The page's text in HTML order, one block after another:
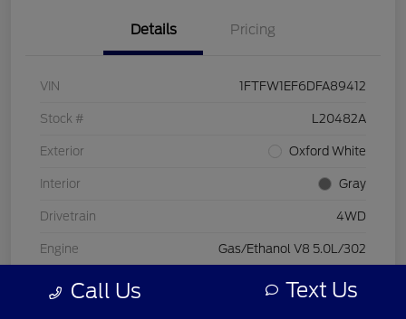
Details Pricing
VIN 1FTFW1EF6DFA89412
Stock # L20482A
Exterior Oxford White
Interior Gray
Drivetrain 4WD
Engine Gas/Ethanol V8 5.0L/302
Transmission Automatic
Call Us Text Us